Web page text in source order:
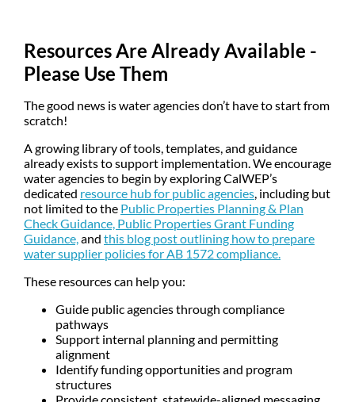
Resources Are Already Available -
Please Use Them
The good news is water agencies don’t have to start from
scratch!
A growing library of tools, templates, and guidance
already exists to support implementation. We encourage
water agencies to begin by exploring CalWEP’s
dedicated resource hub for public agencies, including but
not limited to the Public Properties Planning & Plan
Check Guidance, Public Properties Grant Funding
Guidance,and this blog post outlining how to prepare
water supplier policies for AB 1572 compliance.
These resources can help you:
Guide public agencies through compliance
pathways
Support internal planning and permitting
alignment
Identify funding opportunities and program
structures